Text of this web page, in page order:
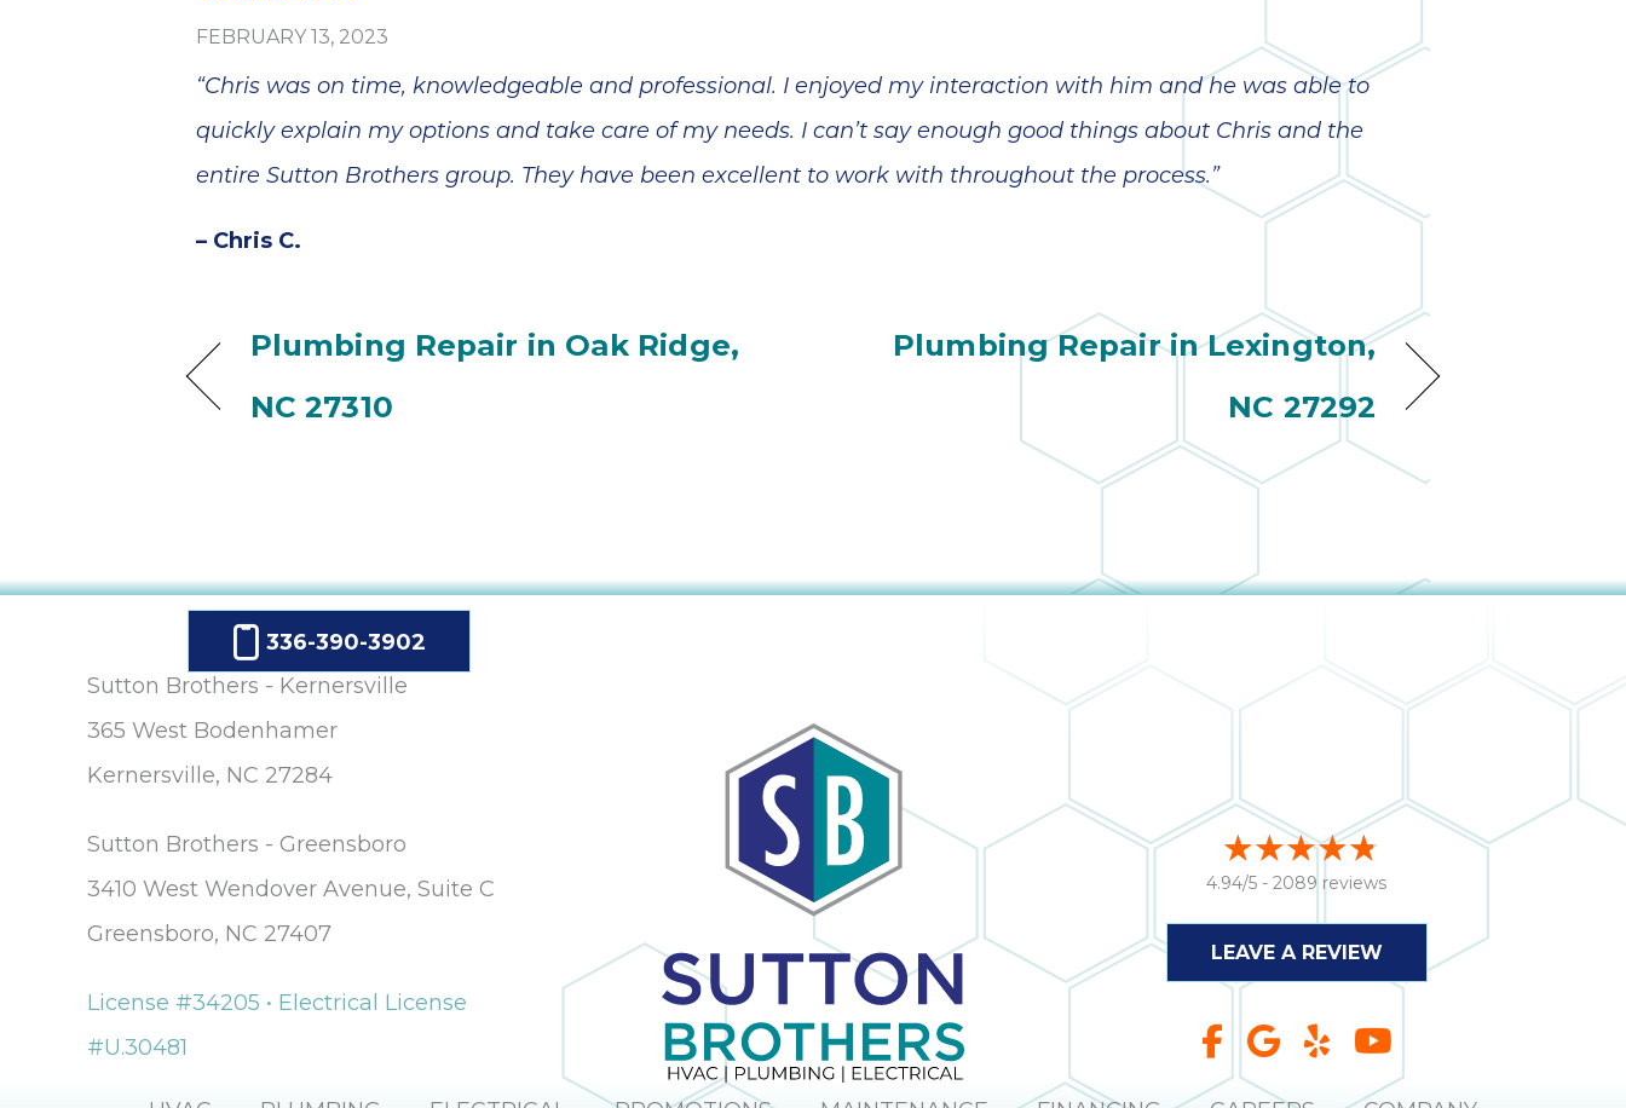
FEBRUARY 13, 2023
“Chris was on time, knowledgeable and professional. I enjoyed my interaction with him and he was able to
quickly explain my options and take care of my needs. I can’t say enough good things about Chris and the
entire Sutton Brothers group. They have been excellent to work with throughout the process.”
– Chris C.
Plumbing Repair in Oak Ridge,
NC 27310
Plumbing Repair in Lexington,
NC 27292
336-390-3902
Sutton Brothers - Kernersville
365 West Bodenhamer
Kernersville, NC 27284
Sutton Brothers - Greensboro
3410 West Wendover Avenue, Suite C
Greensboro, NC 27407
License #34205 • Electrical License
#U.30481
4.94/5 -2089 reviews
LEAVE A REVIEW